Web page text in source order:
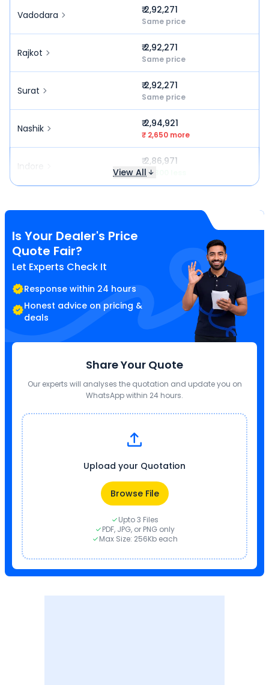
Vadodara ₹ 2,92,271
Same price
Rajkot ₹ 2,92,271
Same price
Surat ₹ 2,92,271
Same price
Nashik ₹ 2,94,921
₹ 2,650 more
Indore ₹ 2,86,971
₹ 5,300 less
View All
Is Your Dealer's Price
Quote Fair?
Let Experts Check It
Response within 24 hours
Honest advice on pricing &
deals
Share Your Quote
Our experts will analyses the quotation and update you on
WhatsApp within 24 hours.
Upload your Quotation
Browse File
Upto 3 Files
PDF, JPG, or PNG only
Max Size: 256Kb each